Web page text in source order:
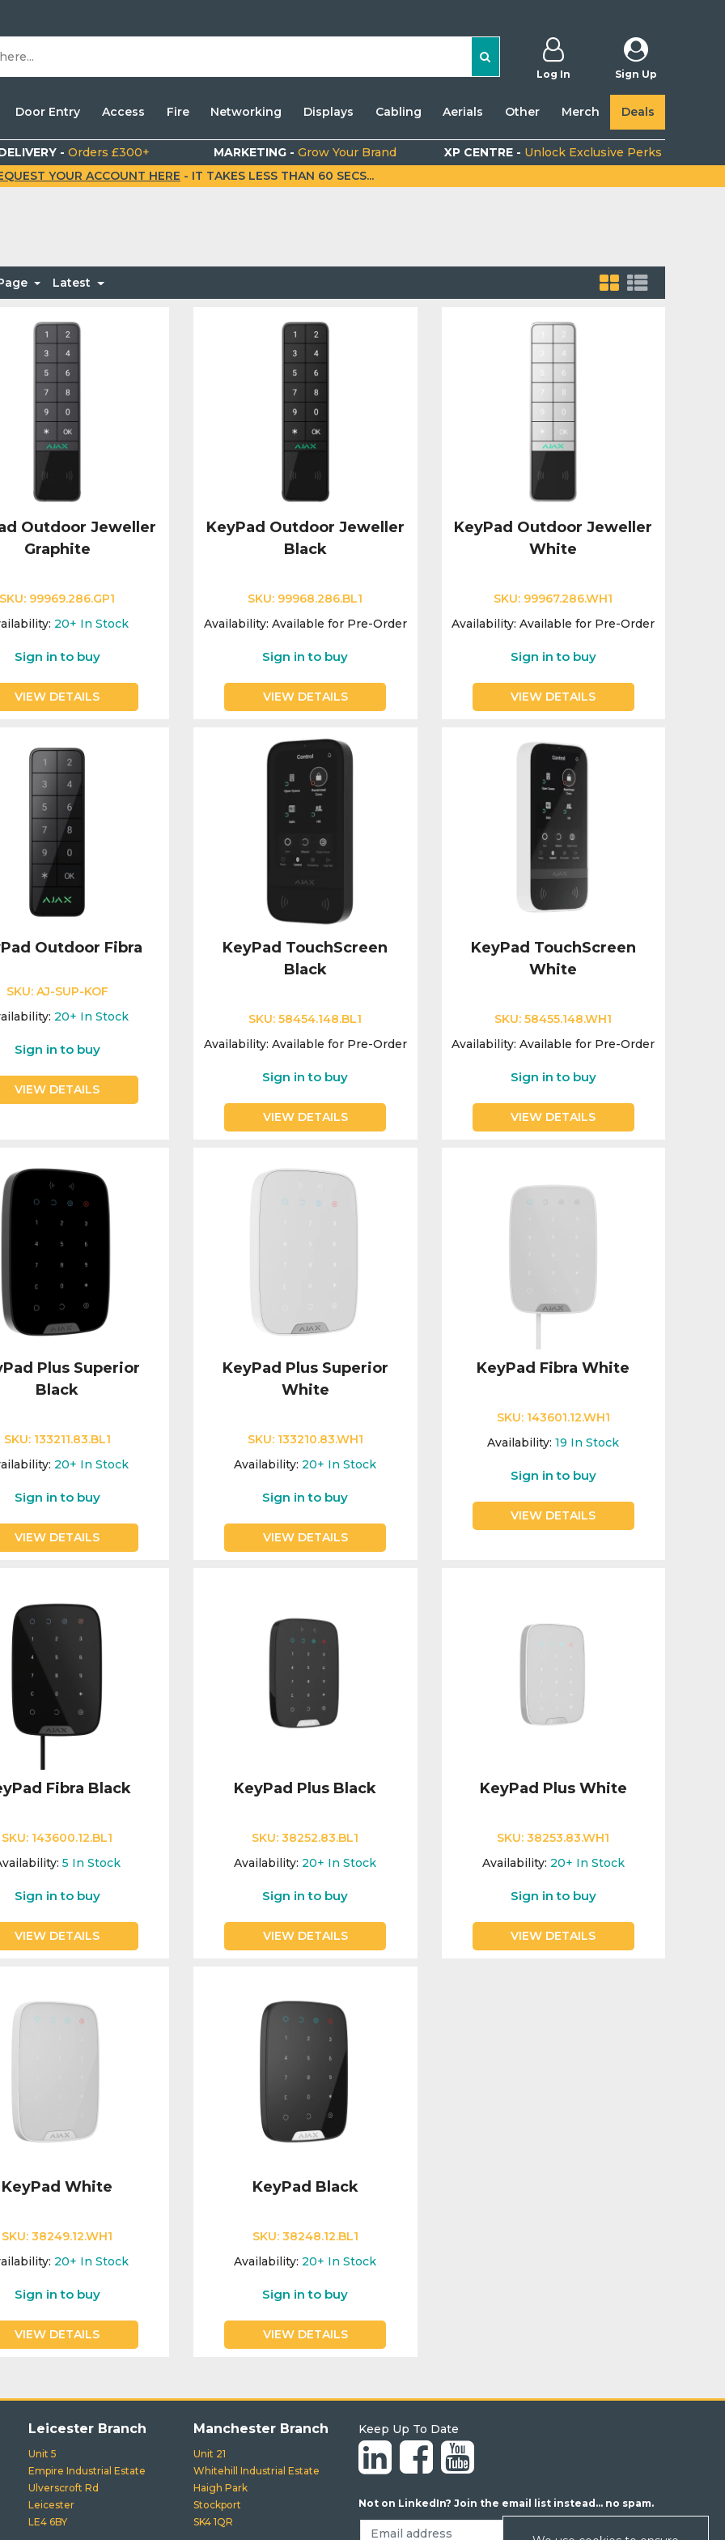
Log In Sign Up
Door Entry Access Fire Networking Displays Cabling Aerials Other Merch Deals
-Orders £300+ MARKETING -Grow Your Brand XP CENTRE - Unlock Exclusive Perks
YOUR ACCOUNT HERE - IT TAKES LESS THAN 60 SECS...
Latest
Outdoor Jeweller
Graphite
SKU: 99969.286.GP1
20+ In Stock
Sign in to buy
VIEW DETAILS
KeyPad Outdoor Jeweller
Black
SKU: 99968.286.BL1
Availability: Available for Pre-Order
Sign in to buy
VIEW DETAILS
KeyPad Outdoor Jeweller
White
SKU: 99967.286.WH1
Availability: Available for Pre-Order
Sign in to buy
VIEW DETAILS
Outdoor Fibra
SKU: AJ-SUP-KOF
20+ In Stock
Sign in to buy
VIEW DETAILS
KeyPad TouchScreen
Black
SKU:58454.148.BL1
Availability: Available for Pre-Order
Sign in to buy
VIEW DETAILS
KeyPad TouchScreen
White
SKU:58455.148.WH1
Availability: Available for Pre-Order
Sign in to buy
VIEW DETAILS
Plus Superior
Black
SKU: 133211.83.BL1
20+ In Stock
Sign in to buy
VIEW DETAILS
KeyPad Plus Superior
White
SKU: 133210.83.WH1
Availability: 20+ In Stock
Sign in to buy
VIEW DETAILS
KeyPad Fibra White
SKU: 143601.12.WH1
Availability: 19 In Stock
Sign in to buy
VIEW DETAILS
Fibra Black
SKU: 143600.12.BL1
5 In Stock
Sign in to buy
VIEW DETAILS
KeyPad Plus Black
SKU:38252.83.BL1
Availability: 20+ In Stock
Sign in to buy
VIEW DETAILS
KeyPad Plus White
SKU:38253.83.WH1
Availability: 20+ In Stock
Sign in to buy
VIEW DETAILS
KeyPad White
SKU:38249.12.WH1
20+ In Stock
Sign in to buy
VIEW DETAILS
KeyPad Black
SKU: 38248.12.BL1
Availability: 20+ In Stock
Sign in to buy
VIEW DETAILS
Leicester Branch
Unit 5
Empire Industrial Estate
Ulverscroft Rd
Leicester
LE4 6BY
Manchester Branch
Unit 21
Whitehill Industrial Estate
Haigh Park
Stockport
SK4 1QR
Keep Up To Date
Not on LinkedIn? Join the email list instead... no spam.